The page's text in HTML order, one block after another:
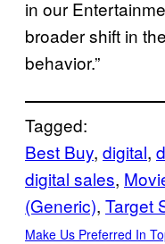
in our
broader shift in
behavior.”
Tagged:
Best Buy, digital,
digital sales,
(Generic), Target
Make Us Preferred In